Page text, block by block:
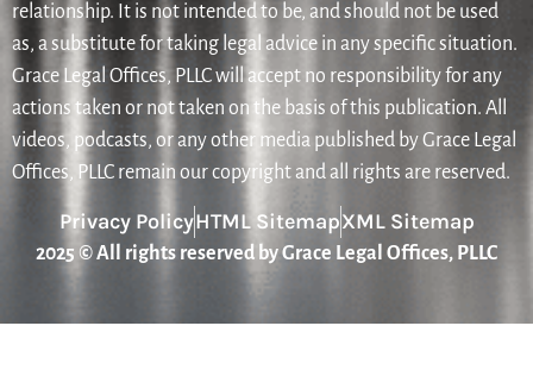
relationship. It is not intended to be, and should not be used
as, a substitute for taking legal advice in any specific situation.
Grace Legal Offices, PLLC will accept no responsibility for any
actions taken or not taken on the basis of this publication. All
videos, podcasts, or any other media published by Grace Legal
Offices, PLLC remain our copyright and all rights are reserved.
Privacy PolicyHTML SitemapXML Sitemap
2025 © All rights reserved by Grace Legal Offices, PLLC